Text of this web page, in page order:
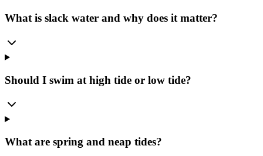
What is slack water and why does it matter?
Should I swim at high tide or low tide?
What are spring and neap tides?